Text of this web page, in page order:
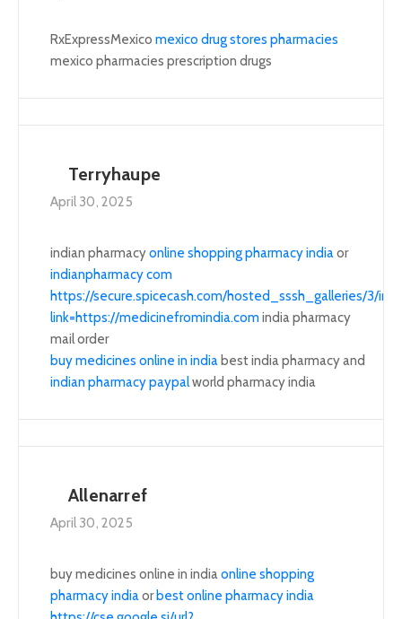
RxExpressMexico mexico drug stores pharmacies
mexico pharmacies prescription drugs
Terryhaupe
April 30, 2025
indian pharmacyonline shopping pharmacy india or
indianpharmacy com
https://secure.spicecash.com/hosted_sssh_galleries/3/
link=https://medicinefromindia.comindia pharmacy
mail order
buy medicines online in india best india pharmacy and
indian pharmacy paypalworld pharmacy india
Allenarref
April 30, 2025
buy medicines online in india online shopping
pharmacy india or best online pharmacy india